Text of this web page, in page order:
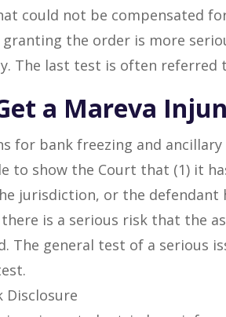
could not be compensated
the order is more
The last test is often referred
a Mareva
for bank freezing and
to show the Court that (1) it
jurisdiction, or the
is a serious risk that the
The general test of a serious
Disclosure